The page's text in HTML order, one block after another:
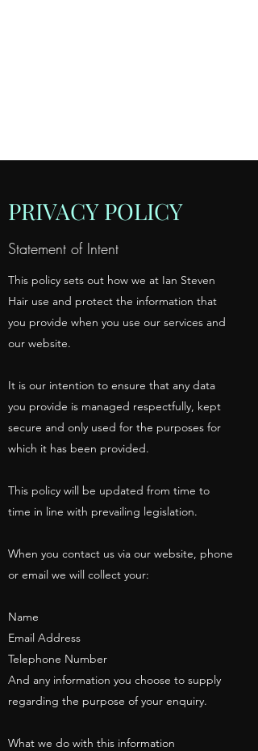
PRIVACY POLICY
Statement of Intent
This policy sets out how we at Ian Steven
Hair use and protect the information that
you provide when you use our services and
our website.
It is our intention to ensure that any data
you provide is managed respectfully, kept
secure and only used for the purposes for
which it has been provided.
This policy will be updated from time to
time in line with prevailing legislation.
When you contact us via our website, phone
or email we will collect your:
Name
Email Address
Telephone Number
And any information you choose to supply
regarding the purpose of your enquiry.
What we do with this information